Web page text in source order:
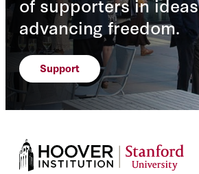
of supporters in ideas
advancing freedom.
Support